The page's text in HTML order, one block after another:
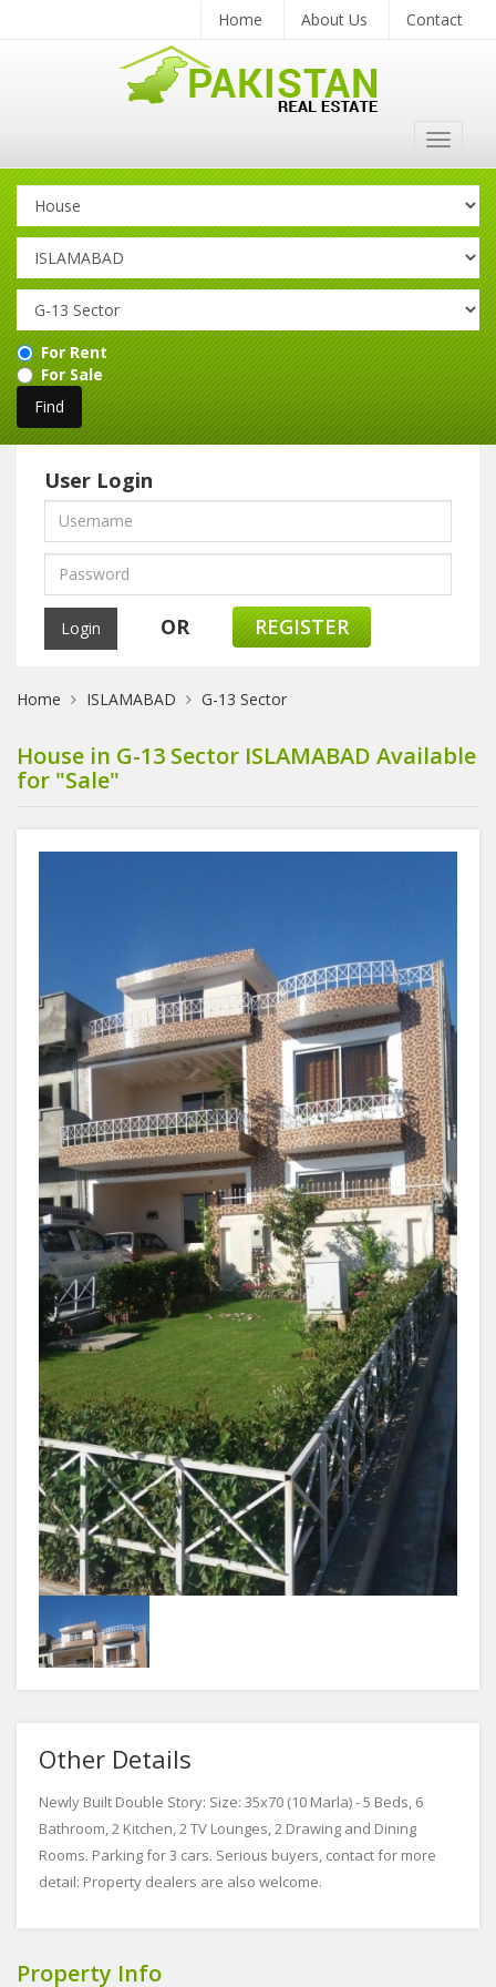
Home About Us Contact
Toggle
For Rent
For Sale
User Login
OR REGISTER
Home ISLAMABAD G-13 Sector
House in G-13 Sector ISLAMABAD Available
for "Sale"
Other Details
Newly Built Double Story: Size: 35x70 (10 Marla) - 5 Beds, 6
Bathroom, 2 Kitchen, 2 TV Lounges, 2 Drawing and Dining
Rooms. Parking for 3 cars. Serious buyers, contact for more
detail: Property dealers are also welcome.
Property Info